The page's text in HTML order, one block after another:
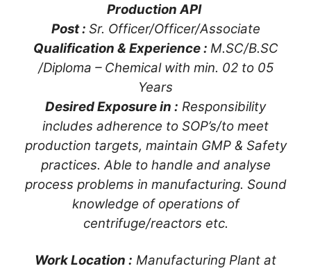
Production API
Post : Sr. Officer/Officer/Associate
Qualification & Experience : M.SC/B.SC
/Diploma – Chemical with min. 02 to 05
Years
Desired Exposure in : Responsibility
includes adherence to SOP’s/to meet
production targets, maintain GMP & Safety
practices. Able to handle and analyse
process problems in manufacturing. Sound
knowledge of operations of
centrifuge/reactors etc.
Work Location : Manufacturing Plant at